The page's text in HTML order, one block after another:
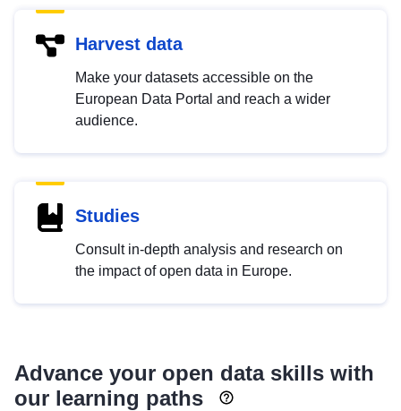
Harvest data
Make your datasets accessible on the
European Data Portal and reach a wider
audience.
Studies
Consult in-depth analysis and research on
the impact of open data in Europe.
Advance your open data skills with
our learning paths